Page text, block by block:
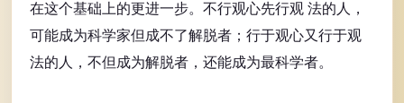
在这个基础上的更进一步。不行观心先行观 法的人，
可能成为科学家但成不了解脱者；行于观心又行于观
法的人，不但成为解脱者，还能成为最科学者。